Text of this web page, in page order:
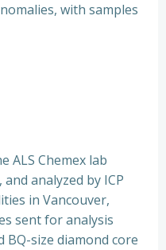
with samples
ALS Chemex lab
analyzed by ICP
in Vancouver,
sent for analysis
BQ-size diamond core